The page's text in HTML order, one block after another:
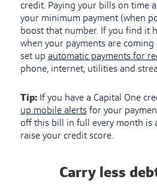
credit. Paying your bills on time
your minimum payment (when
boost that number. If you find it
when your payments are
set up automatic payments for
phone, internet, utilities and
Tip:If you have a Capital One
up mobile alertsfor your
off this bill in full every month is
raise your credit score.
Carry less